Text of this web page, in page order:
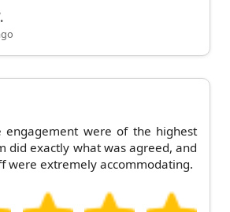
engagement were of the highest
did exactly what was agreed, and
were extremely accommodating.